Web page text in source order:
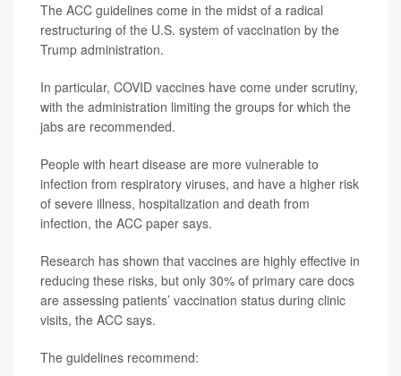
The ACC guidelines come in the midst of a radical
restructuring of the U.S. system of vaccination by the
Trump administration.
In particular, COVID vaccines have come under scrutiny,
with the administration limiting the groups for which the
jabs are recommended.
People with heart disease are more vulnerable to
infection from respiratory viruses, and have a higher risk
of severe illness, hospitalization and death from
infection, the ACC paper says.
Research has shown that vaccines are highly effective in
reducing these risks, but only 30% of primary care docs
are assessing patients’ vaccination status during clinic
visits, the ACC says.
The guidelines recommend: